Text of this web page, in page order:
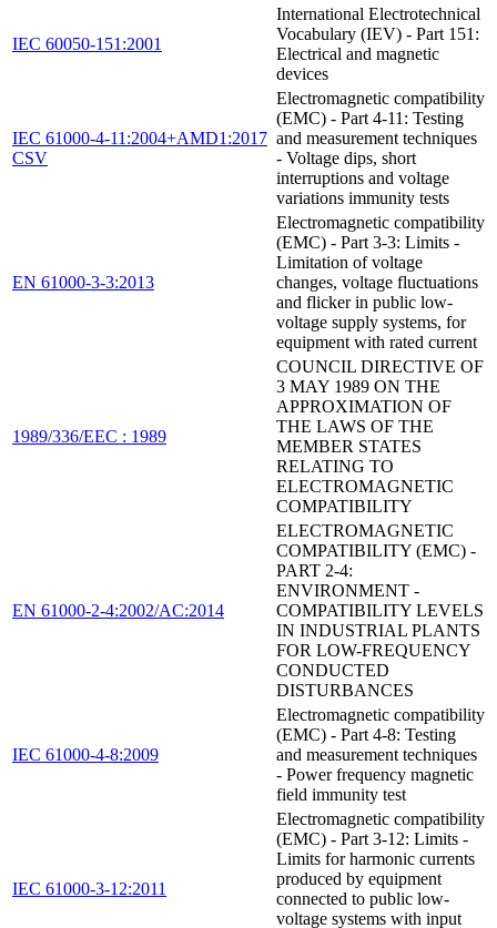
IEC 60050-151:2001
International Electrotechnical
Vocabulary (IEV) - Part 151:
Electrical and magnetic
devices
IEC 61000-4-11:2004+AMD1:2017
CSV
Electromagnetic compatibility
(EMC) - Part 4-11: Testing
and measurement techniques
- Voltage dips, short
interruptions and voltage
variations immunity tests
EN 61000-3-3:2013
Electromagnetic compatibility
(EMC) - Part 3-3: Limits -
Limitation of voltage
changes, voltage fluctuations
and flicker in public low-
voltage supply systems, for
equipment with rated current
1989/336/EEC : 1989
COUNCIL DIRECTIVE OF
3 MAY 1989 ON THE
APPROXIMATION OF
THE LAWS OF THE
MEMBER STATES
RELATING TO
ELECTROMAGNETIC
COMPATIBILITY
EN 61000-2-4:2002/AC:2014
ELECTROMAGNETIC
COMPATIBILITY (EMC) -
PART 2-4:
ENVIRONMENT -
COMPATIBILITY LEVELS
IN INDUSTRIAL PLANTS
FOR LOW-FREQUENCY
CONDUCTED
DISTURBANCES
IEC 61000-4-8:2009
Electromagnetic compatibility
(EMC) - Part 4-8: Testing
and measurement techniques
- Power frequency magnetic
field immunity test
IEC 61000-3-12:2011
Electromagnetic compatibility
(EMC) - Part 3-12: Limits -
Limits for harmonic currents
produced by equipment
connected to public low-
voltage systems with input